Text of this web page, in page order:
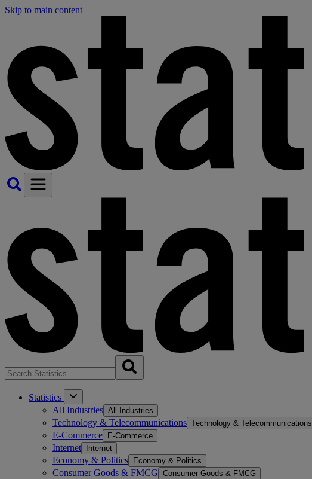
Skip to main content
Statistics
All Industries All Industries
Technology & Telecommunications Technology & Telecommunications
E-Commerce E-Commerce
Internet Internet
Economy & Politics Economy & Politics
Consumer Goods & FMCG Consumer Goods & FMCG